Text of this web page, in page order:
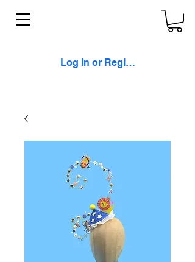
Log In or Register